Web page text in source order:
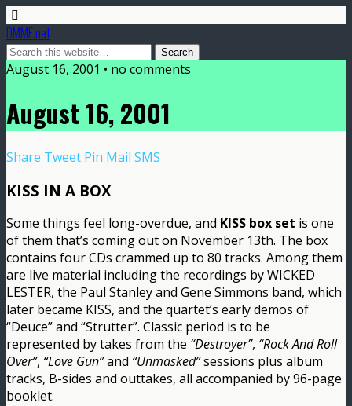
DMME.net
August 16, 2001 • no comments
August 16, 2001
Share Tweet Pin Mail SMS
KISS IN A BOX
Some things feel long-overdue, and KISS box set is one
of them that’s coming out on November 13th. The box
contains four CDs crammed up to 80 tracks. Among them
are live material including the recordings by WICKED
LESTER, the Paul Stanley and Gene Simmons band, which
later became KISS, and the quartet’s early demos of
“Deuce” and “Strutter”. Classic period is to be
represented by takes from the “Destroyer”, “Rock And Roll
Over”, “Love Gun”and “Unmasked”sessions plus album
tracks, B-sides and outtakes, all accompanied by 96-page
booklet.